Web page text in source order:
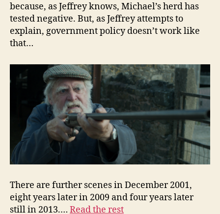
because, as Jeffrey knows, Michael’s herd has
tested negative. But, as Jeffrey attempts to
explain, government policy doesn’t work like
that…
There are further scenes in December 2001,
eight years later in 2009 and four years later
still in 2013.… Read the rest